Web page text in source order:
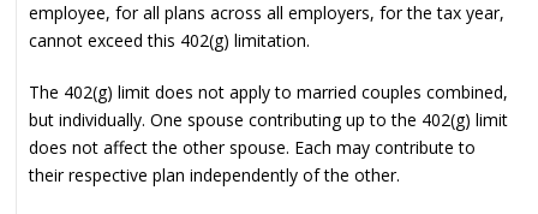
employee, for all plans across all employers, for the tax year,
cannot exceed this 402(g) limitation.
The 402(g) limit does not apply to married couples combined,
but individually. One spouse contributing up to the 402(g) limit
does not affect the other spouse. Each may contribute to
their respective plan independently of the other.